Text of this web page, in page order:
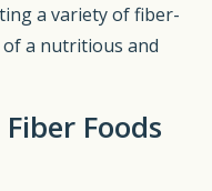
a variety of fiber-
a nutritious and
Foods